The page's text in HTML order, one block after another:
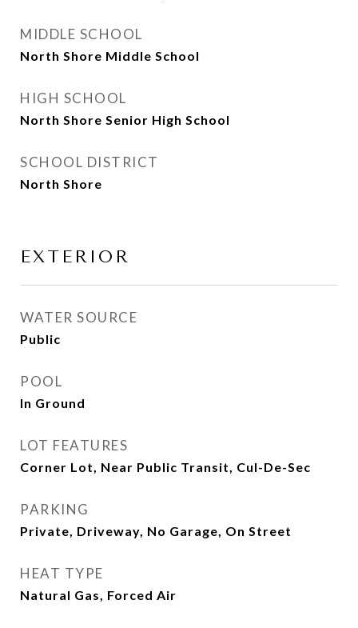
MIDDLE SCHOOL
North Shore Middle School
HIGH SCHOOL
North Shore Senior High School
SCHOOL DISTRICT
North Shore
EXTERIOR
WATER SOURCE
Public
POOL
In Ground
LOT FEATURES
Corner Lot, Near Public Transit, Cul-De-Sec
PARKING
Private, Driveway, No Garage, On Street
HEAT TYPE
Natural Gas, Forced Air